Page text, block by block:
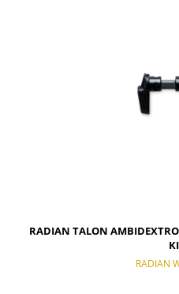
RADIAN TALON
RADIAN